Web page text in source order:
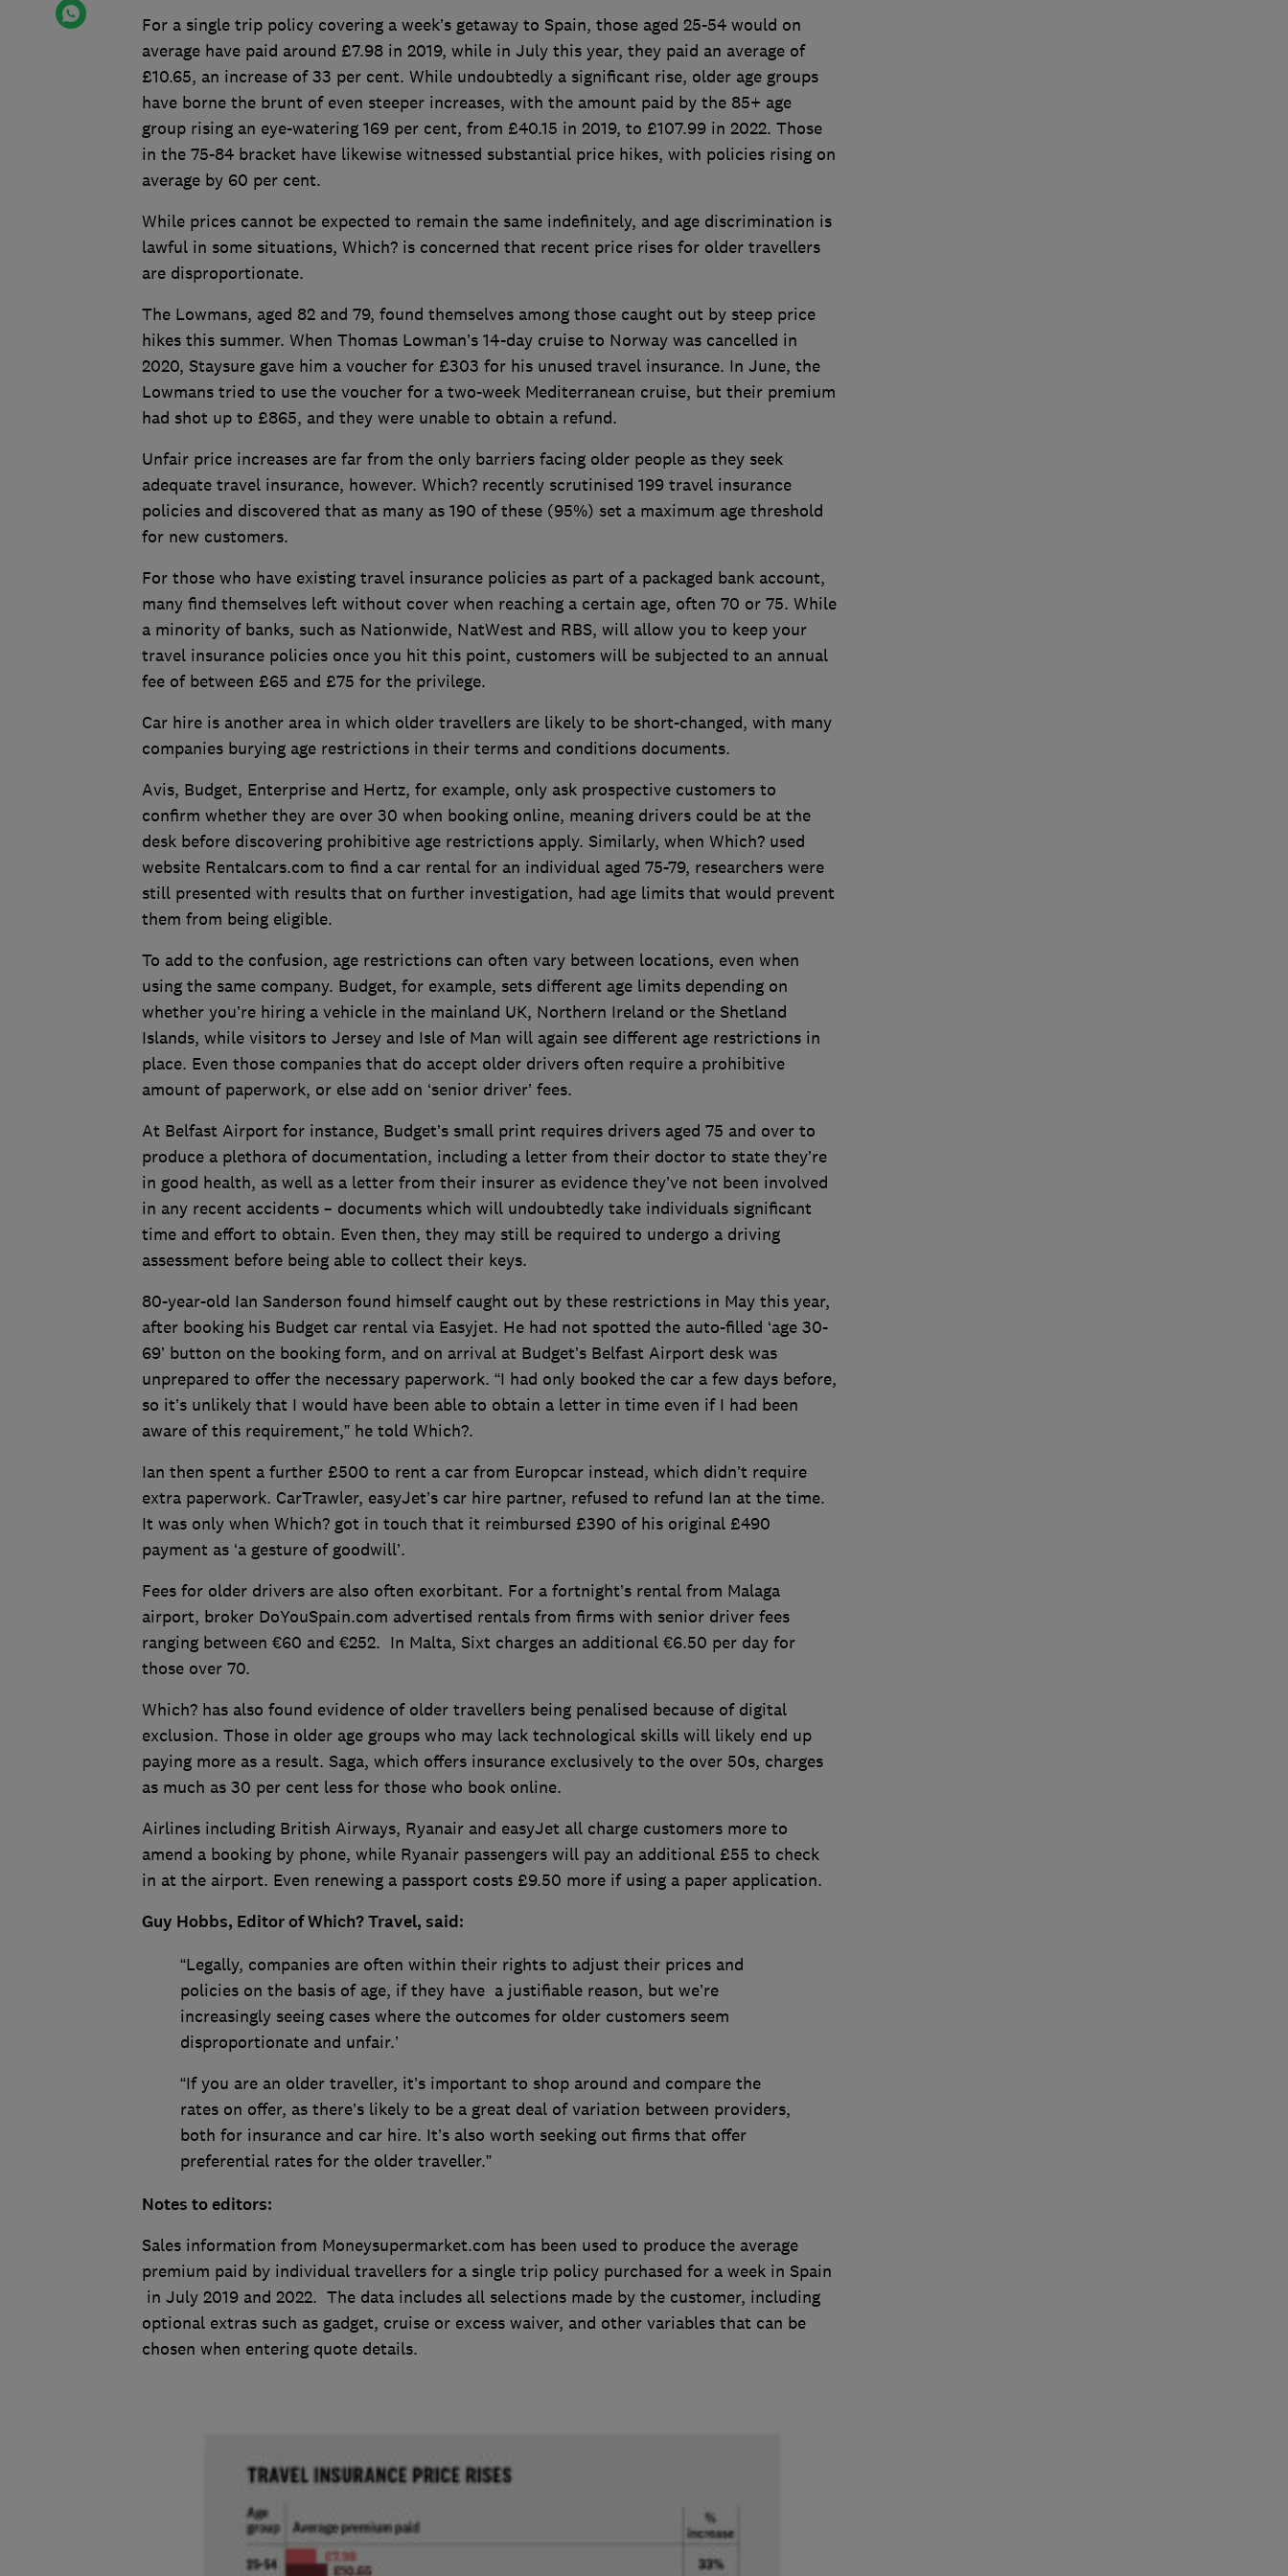
For a single trip policy covering a week’s getaway to Spain, those aged 25-54 would on
average have paid around £7.98 in 2019, while in July this year, they paid an average of
£10.65, an increase of 33 per cent. While undoubtedly a significant rise, older age groups
have borne the brunt of even steeper increases, with the amount paid by the 85+ age
group rising an eye-watering 169 per cent, from £40.15 in 2019, to £107.99 in 2022. Those
in the 75-84 bracket have likewise witnessed substantial price hikes, with policies rising on
average by 60 per cent.
While prices cannot be expected to remain the same indefinitely, and age discrimination is
lawful in some situations, Which? is concerned that recent price rises for older travellers
are disproportionate.
The Lowmans, aged 82 and 79, found themselves among those caught out by steep price
hikes this summer. When Thomas Lowman’s 14-day cruise to Norway was cancelled in
2020, Staysure gave him a voucher for £303 for his unused travel insurance. In June, the
Lowmans tried to use the voucher for a two-week Mediterranean cruise, but their premium
had shot up to £865, and they were unable to obtain a refund.
Unfair price increases are far from the only barriers facing older people as they seek
adequate travel insurance, however. Which? recently scrutinised 199 travel insurance
policies and discovered that as many as 190 of these (95%) set a maximum age threshold
for new customers.
For those who have existing travel insurance policies as part of a packaged bank account,
many find themselves left without cover when reaching a certain age, often 70 or 75. While
a minority of banks, such as Nationwide, NatWest and RBS, will allow you to keep your
travel insurance policies once you hit this point, customers will be subjected to an annual
fee of between £65 and £75 for the privilege.
Car hire is another area in which older travellers are likely to be short-changed, with many
companies burying age restrictions in their terms and conditions documents.
Avis, Budget, Enterprise and Hertz, for example, only ask prospective customers to
confirm whether they are over 30 when booking online, meaning drivers could be at the
desk before discovering prohibitive age restrictions apply. Similarly, when Which? used
website Rentalcars.com to find a car rental for an individual aged 75-79, researchers were
still presented with results that on further investigation, had age limits that would prevent
them from being eligible.
To add to the confusion, age restrictions can often vary between locations, even when
using the same company. Budget, for example, sets different age limits depending on
whether you’re hiring a vehicle in the mainland UK, Northern Ireland or the Shetland
Islands, while visitors to Jersey and Isle of Man will again see different age restrictions in
place. Even those companies that do accept older drivers often require a prohibitive
amount of paperwork, or else add on ‘senior driver’ fees.
At Belfast Airport for instance, Budget’s small print requires drivers aged 75 and over to
produce a plethora of documentation, including a letter from their doctor to state they’re
in good health, as well as a letter from their insurer as evidence they’ve not been involved
in any recent accidents – documents which will undoubtedly take individuals significant
time and effort to obtain. Even then, they may still be required to undergo a driving
assessment before being able to collect their keys.
80-year-old Ian Sanderson found himself caught out by these restrictions in May this year,
after booking his Budget car rental via Easyjet. He had not spotted the auto-filled ‘age 30-
69’ button on the booking form, and on arrival at Budget’s Belfast Airport desk was
unprepared to offer the necessary paperwork. “I had only booked the car a few days before,
so it’s unlikely that I would have been able to obtain a letter in time even if I had been
aware of this requirement,” he told Which?.
Ian then spent a further £500 to rent a car from Europcar instead, which didn’t require
extra paperwork. CarTrawler, easyJet’s car hire partner, refused to refund Ian at the time.
It was only when Which? got in touch that it reimbursed £390 of his original £490
payment as ‘a gesture of goodwill’.
Fees for older drivers are also often exorbitant. For a fortnight’s rental from Malaga
airport, broker DoYouSpain.com advertised rentals from firms with senior driver fees
ranging between €60 and €252. In Malta, Sixt charges an additional €6.50 per day for
those over 70.
Which? has also found evidence of older travellers being penalised because of digital
exclusion. Those in older age groups who may lack technological skills will likely end up
paying more as a result. Saga, which offers insurance exclusively to the over 50s, charges
as much as 30 per cent less for those who book online.
Airlines including British Airways, Ryanair and easyJet all charge customers more to
amend a booking by phone, while Ryanair passengers will pay an additional £55 to check
in at the airport. Even renewing a passport costs £9.50 more if using a paper application.
Guy Hobbs, Editor of Which? Travel, said:
“Legally, companies are often within their rights to adjust their prices and
policies on the basis of age, if they have a justifiable reason, but we’re
increasingly seeing cases where the outcomes for older customers seem
disproportionate and unfair.’
“If you are an older traveller, it’s important to shop around and compare the
rates on offer, as there’s likely to be a great deal of variation between providers,
both for insurance and car hire. It’s also worth seeking out firms that offer
preferential rates for the older traveller.”
Notes to editors:
Sales information from Moneysupermarket.com has been used to produce the average
premium paid by individual travellers for a single trip policy purchased for a week in Spain
in July 2019 and 2022. The data includes all selections made by the customer, including
optional extras such as gadget, cruise or excess waiver, and other variables that can be
chosen when entering quote details.